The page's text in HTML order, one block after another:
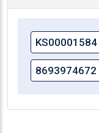
KS00001584
8693974672